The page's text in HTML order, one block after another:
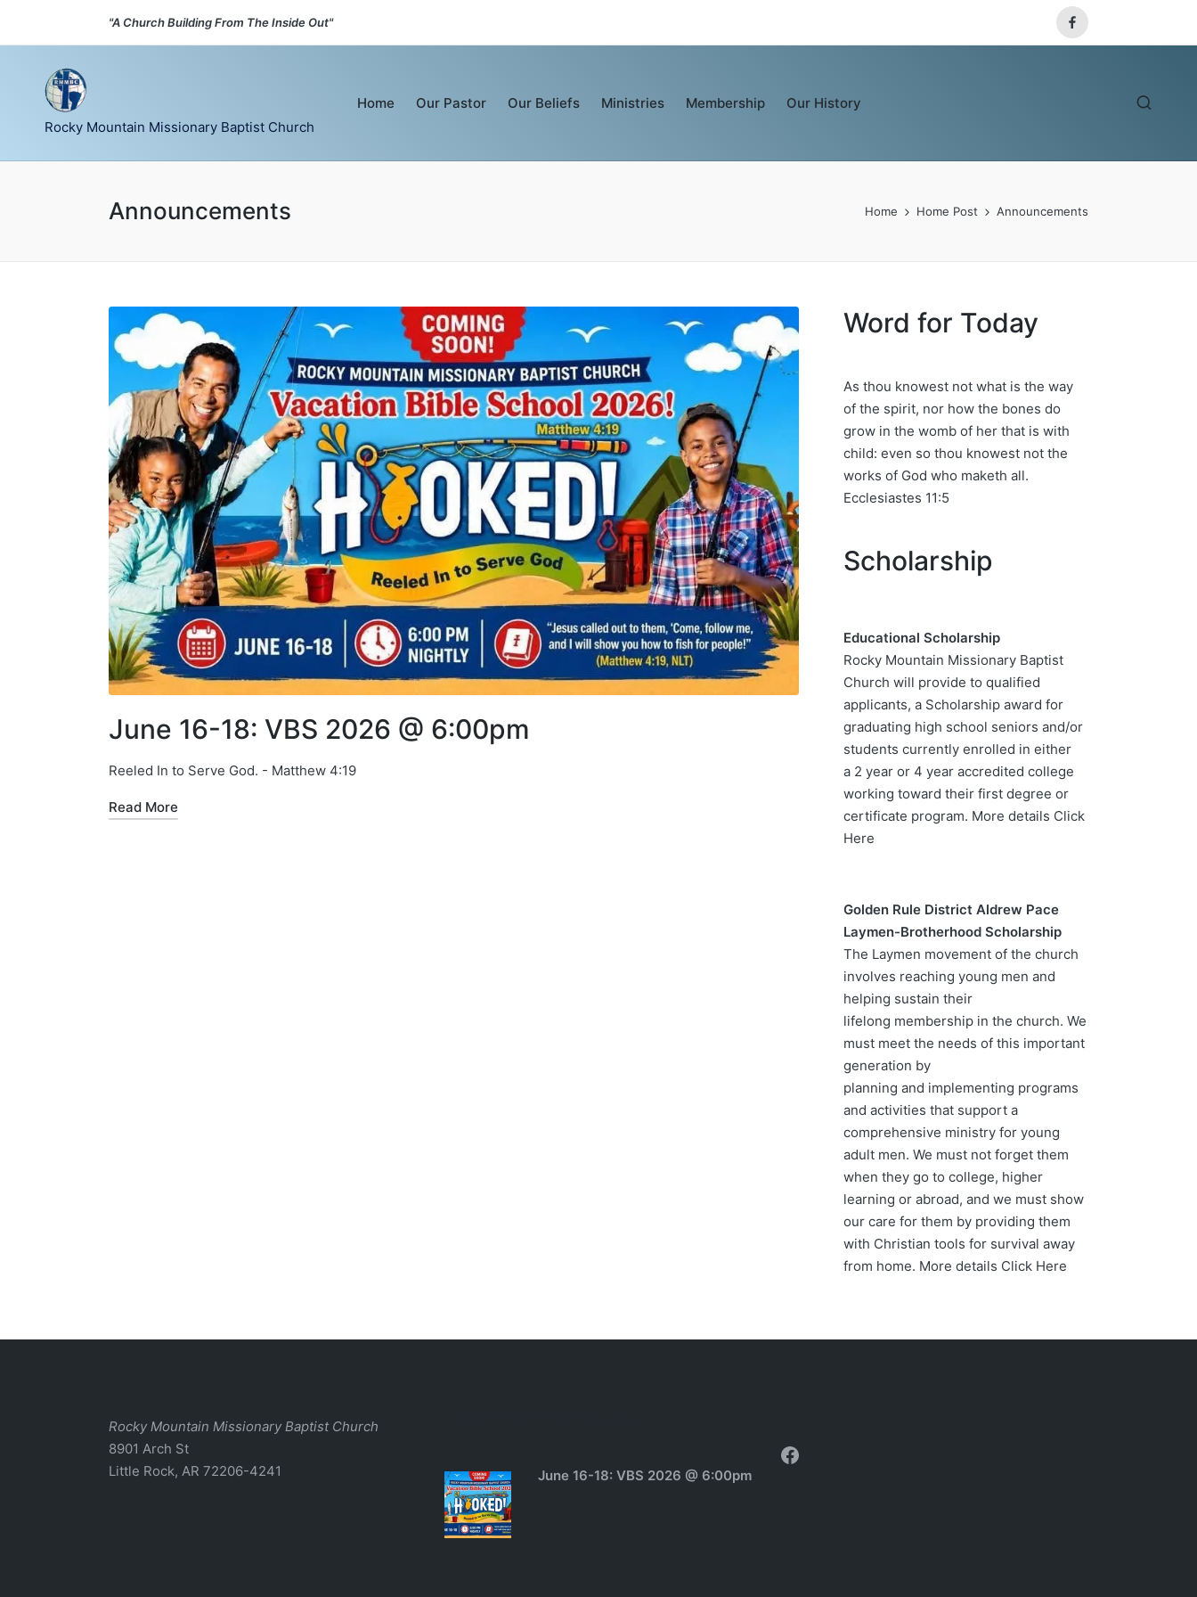
"A Church Building From The Inside Out"
Facebook
Rocky Mountain Missionary Baptist Church
Home Our Pastor Our Beliefs Ministries Membership Our History
Announcements Home Home Post Announcements
June 16-18: VBS 2026 @ 6:00pm
Reeled In to Serve God. - Matthew 4:19
Read More
Word for Today
As thou knowest not what is the way
of the spirit, nor how the bones do
grow in the womb of her that is with
child: even so thou knowest not the
works of God who maketh all.
Ecclesiastes 11:5
Scholarship
Educational Scholarship
Rocky Mountain Missionary Baptist
Church will provide to qualified
applicants, a Scholarship award for
graduating high school seniors and/or
students currently enrolled in either
a 2 year or 4 year accredited college
working toward their first degree or
certificate program. More details Click
Here
Golden Rule District Aldrew Pace
Laymen-Brotherhood Scholarship
The Laymen movement of the church
involves reaching young men and
helping sustain their
lifelong membership in the church. We
must meet the needs of this important
generation by
planning and implementing programs
and activities that support a
comprehensive ministry for young
adult men. We must not forget them
when they go to college, higher
learning or abroad, and we must show
our care for them by providing them
with Christian tools for survival away
from home. More details Click Here
Rocky Mountain Missionary Baptist Church
8901 Arch St
Little Rock, AR 72206-4241
June 16-18: VBS 2026 @ 6:00pm
Facebook